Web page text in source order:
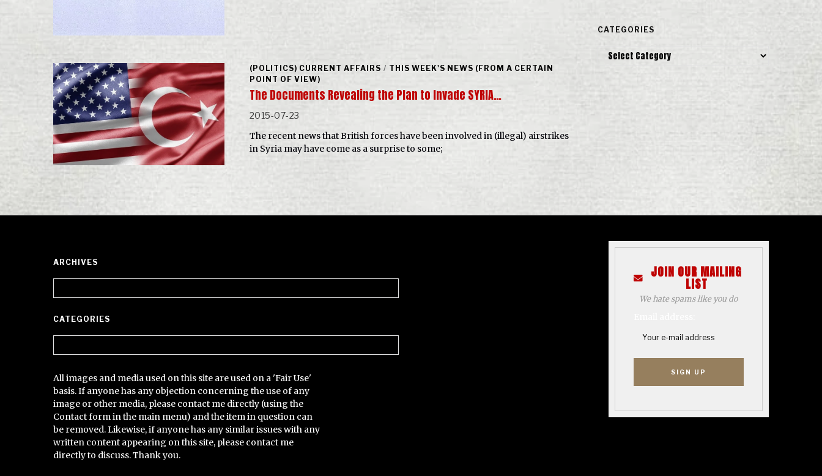
(POLITICS) CURRENT AFFAIRS / THIS WEEK'S NEWS (FROM A CERTAIN
POINT OF VIEW)
The Documents Revealing the Plan to Invade SYRIA…
2015-07-23
The recent news that British forces have been involved in (illegal) airstrikes
in Syria may have come as a surprise to some;
CATEGORIES
Categories
ARCHIVES
CATEGORIES
All images and media used on this site are used on a 'Fair Use'
basis. If anyone has any objection concerning the use of any
image or other media, please contact me directly (using the
Contact form in the main menu) and the item in question can
be removed. Likewise, if anyone has any similar issues with any
written content appearing on this site, please contact me
directly to discuss. Thank you.
JOIN OUR MAILING
LIST
We hate spams like you do